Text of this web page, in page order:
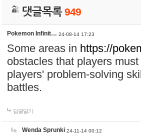
댓글목록949
Pokemon Infinit… 24-08-14 17:23
Some areas in https://
obstacles that players
players' problem-solving
battles.
답글달기
Wenda Sprunki 24-11-14 00:12